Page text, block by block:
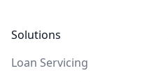
Solutions
Loan Servicing